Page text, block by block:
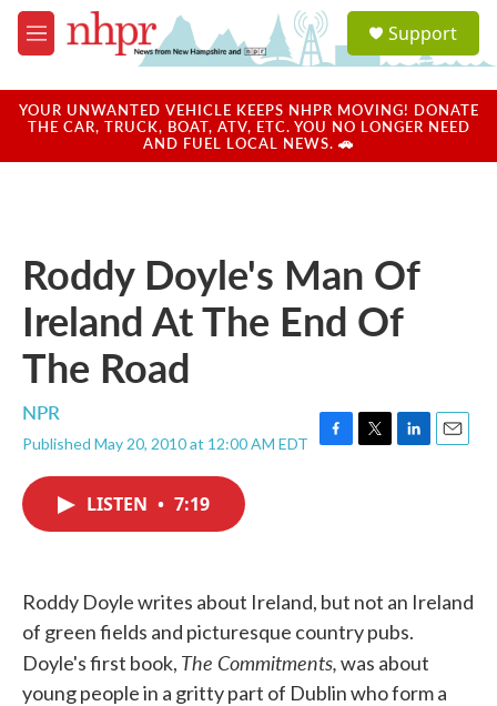
Skip to main content
M
e
u
a
u
Support
YOUR UNWANTED VEHICLE KEEPS NHPR MOVING! DONATE
THE CAR, TRUCK, BOAT, ATV, ETC. YOU NO LONGER NEED
AND FUEL LOCAL NEWS. 🚗
Roddy Doyle's Man Of
Ireland At The End Of
The Road
NPR
Published May 20, 2010 at 12:00 AM EDT
F
k
T
L
n
E
LISTEN • 7:19
Roddy Doyle writes about Ireland, but not an Ireland
of green fields and picturesque country pubs.
Doyle's first book, The Commitments,was about
young people in a gritty part of Dublin who form a